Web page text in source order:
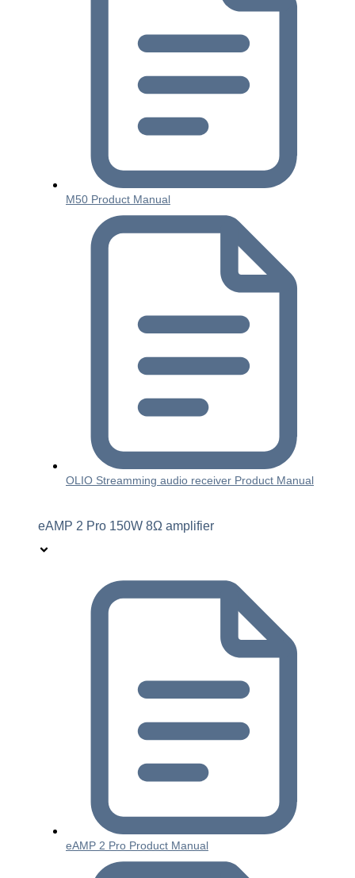
M50 Product Manual
OLIO Streamming audio receiver Product Manual
eAMP 2 Pro 150W 8Ω amplifier
eAMP 2 Pro Product Manual